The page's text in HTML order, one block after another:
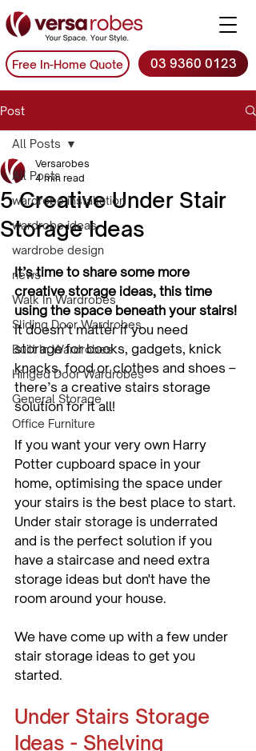
Free In-Home Quote 03 9360 0123
Post
All Posts
wardrobe installation
wardrobe ideas
wardrobe design
news
Walk In Wardrobes
Sliding Door Wardrobes
Built In Wardrobes
Hinged Door Wardrobes
General Storage
Office Furniture
All Posts
5 Creative Under Stair
Storage Ideas
Versarobes
4 min read
It’s time to share some more
creative storage ideas, this time
using the space beneath your stairs!
It doesn’t matter if you need
storage for books, gadgets, knick
knacks, food or clothes and shoes –
there’s a creative stairs storage
solution for it all!
If you want your very own Harry
Potter cupboard space in your
home, optimising the space under
your stairs is the best place to start.
Under stair storage is underrated
and is the perfect solution if you
have a staircase and need extra
storage ideas but don't have the
room around your house.
We have come up with a few under
stair storage ideas to get you
started.
Under Stairs Storage
Ideas - Shelving